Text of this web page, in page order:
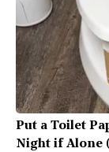
Put a Toilet
Night if Alone